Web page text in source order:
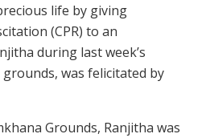
life by giving
(CPR) to an
during last week’s
was felicitated by
Grounds, Ranjitha was